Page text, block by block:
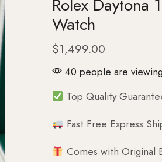
Rolex Daytona
Watch
$1,499.00
40 people are
Top Quality
Fast Free Express
Comes with Original